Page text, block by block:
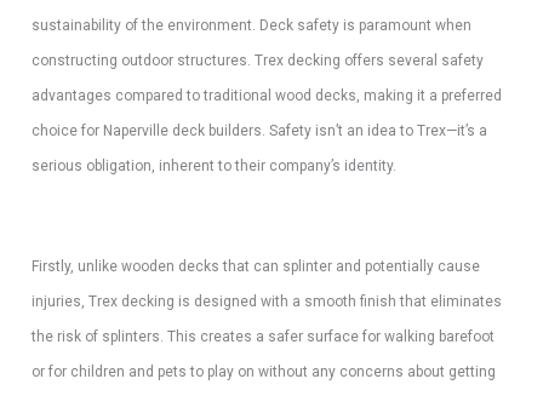
sustainability of the environment. Deck safety is paramount when
constructing outdoor structures. Trex decking offers several safety
advantages compared to traditional wood decks, making it a preferred
choice for Naperville deck builders. Safety isn’t an idea to Trex—it’s a
serious obligation, inherent to their company’s identity.
Firstly, unlike wooden decks that can splinter and potentially cause
injuries, Trex decking is designed with a smooth finish that eliminates
the risk of splinters. This creates a safer surface for walking barefoot
or for children and pets to play on without any concerns about getting